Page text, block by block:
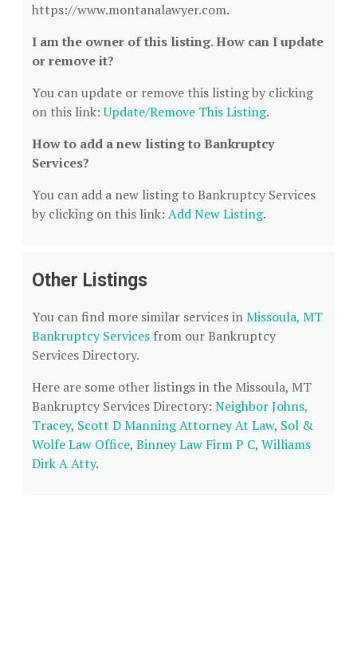
https://www.montanalawyer.com.
I am the owner of this listing. How can I update
or remove it?
You can update or remove this listing by clicking
on this link:Update/Remove This Listing.
How to add a new listing to Bankruptcy
Services?
You can add a new listing to Bankruptcy Services
by clicking on this link: Add New Listing.
Other Listings
You can find more similar services inMissoula, MT
Bankruptcy Services from our Bankruptcy
Services Directory.
Here are some other listings in the Missoula, MT
Bankruptcy Services Directory: Neighbor Johns,
Tracey, Scott D Manning Attorney At Law, Sol &
Wolfe Law Office, Binney Law Firm P C, Williams
Dirk A Atty.